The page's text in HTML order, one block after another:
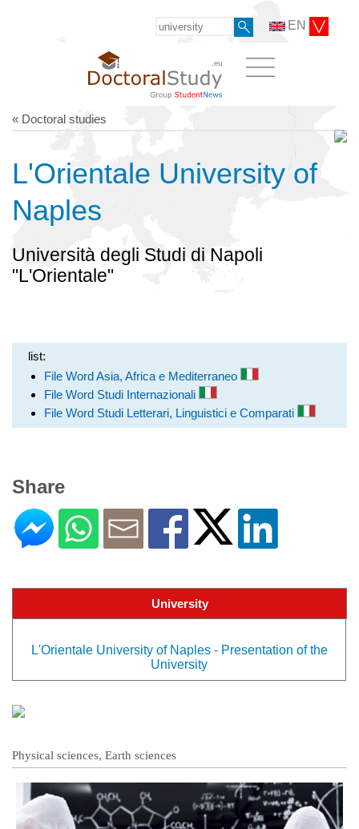
EN
« Doctoral studies
L'Orientale University of
Naples
Università degli Studi di Napoli
"L'Orientale"
list:
File Word Asia, Africa e Mediterraneo
File Word Studi Internazionali
File Word Studi Letterari, Linguistici e Comparati
Share
University
L'Orientale University of Naples - Presentation of the
University
Physical sciences, Earth sciences